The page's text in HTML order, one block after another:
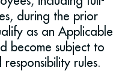
during the prior
as an Applicable
become subject to
rules.